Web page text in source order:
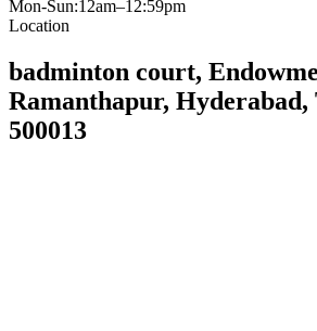
Mon-Sun:12am–12:59pm
Location
badminton court,
Ramanthapur, Hyderabad,
500013